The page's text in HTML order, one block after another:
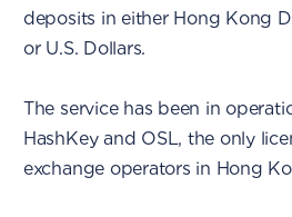
deposits in either Hong Kong
or U.S. Dollars.
The service has been in
HashKey and OSL, the only
exchange operators in Hong